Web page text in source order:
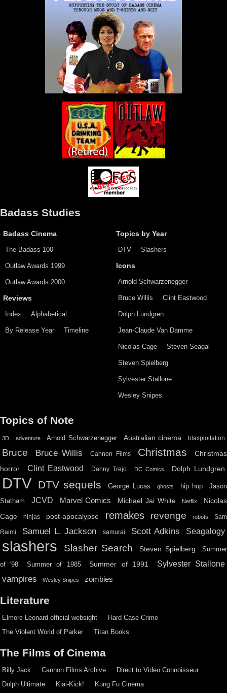
Badass Studies
Badass Cinema
The Badass 100
Outlaw Awards 1999
Outlaw Awards 2000
Reviews
Index Alphabetical
By Release Year Timeline
Topics by Year
DTV Slashers
Icons
Arnold Schwarzenegger
Bruce Willis Clint Eastwood
Dolph Lundgren
Jean-Claude Van Damme
Nicolas Cage Steven Seagal
Steven Spielberg
Sylvester Stallone
Wesley Snipes
Topics of Note
3D adventure Arnold Schwarzenegger Australian cinema blaxploitation
Bruce Bruce Willis Cannon Films Christmas
Christmas
horror
Clint Eastwood Danny Trejo DC Comics Dolph Lundgren
DTV DTV sequels George Lucas ghosts hip hop
Jason
Statham
JCVD Marvel Comics Michael Jai White Netflix
Nicolas
Cage
ninjas post-apocalypse remakes revenge robots Sam
Raimi Samuel L. Jackson samurai Scott Adkins Seagalogy
slashers Slasher Search Steven Spielberg Summer
of '98 Summer of 1985 Summer of 1991 Sylvester Stallone
vampires Wesley Snipes zombies
Literature
Elmore Leonard official websight
Hard Case Crime
The Violent World of Parker
Titan Books
The Films of Cinema
Billy Jack Cannon Films Archive
Direct to Video Connoisseur
Dolph Ultimate
Kiai-Kick!
Kung Fu Cinema